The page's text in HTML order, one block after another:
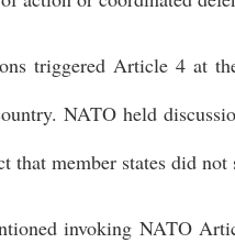
triggered Article 4 at
NATO held
that member states did not
invoking NATO